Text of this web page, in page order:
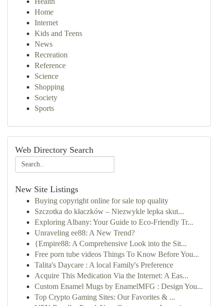
Home
Internet
Kids and Teens
News
Recreation
Reference
Science
Shopping
Society
Sports
Web Directory Search
New Site Listings
Buying copyright online for sale top quality
Szczotka do kłaczków – Niezwykle lepka skut...
Exploring Albany: Your Guide to Eco-Friendly Tr...
Unraveling ee88: A New Trend?
{Empire88: A Comprehensive Look into the Sit...
Free porn tube videos Things To Know Before You...
Talita's Daycare : A local Family's Preference
Acquire This Medication Via the Internet: A Eas...
Custom Enamel Mugs by EnamelMFG : Design You...
Top Crypto Gaming Sites: Our Favorites & ...